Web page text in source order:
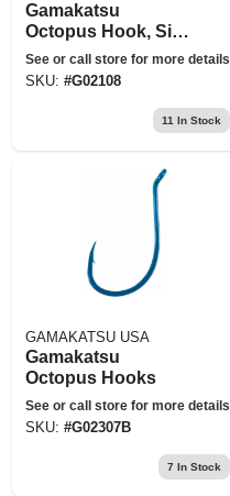
Gamakatsu
Octopus Hook, Size
1, 8pk, Nickel
See or call store for more details
SKU: #G02108
11 In Stock
GAMAKATSU USA
Gamakatsu
Octopus Hooks
See or call store for more details
SKU: #G02307B
7 In Stock